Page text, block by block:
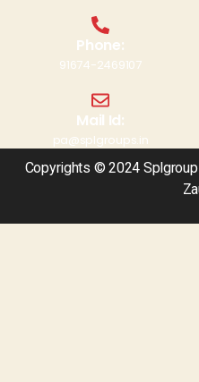
Phone:
91674-2469107
Mail Id:
pa@splgroups.in
Copyrights © 2024